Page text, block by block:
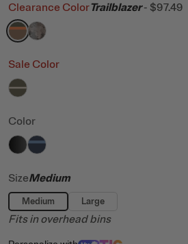
Clearance ColorTrailblazer - $97.49
filter by Color,
filter by Color,
Sale Color
filter by Color,
Color
filter by Color,
filter by Color,
SizeMedium
Medium Large
Fits in overhead bins